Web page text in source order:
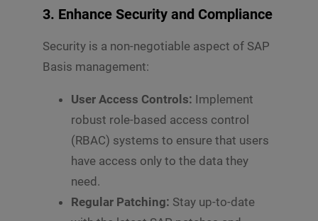
3. Enhance Security and Compliance
Security is a non-negotiable aspect of SAP
Basis management:
User Access Controls: Implement
robust role-based access control
(RBAC) systems to ensure that users
have access only to the data they
need.
Regular Patching: Stay up-to-date